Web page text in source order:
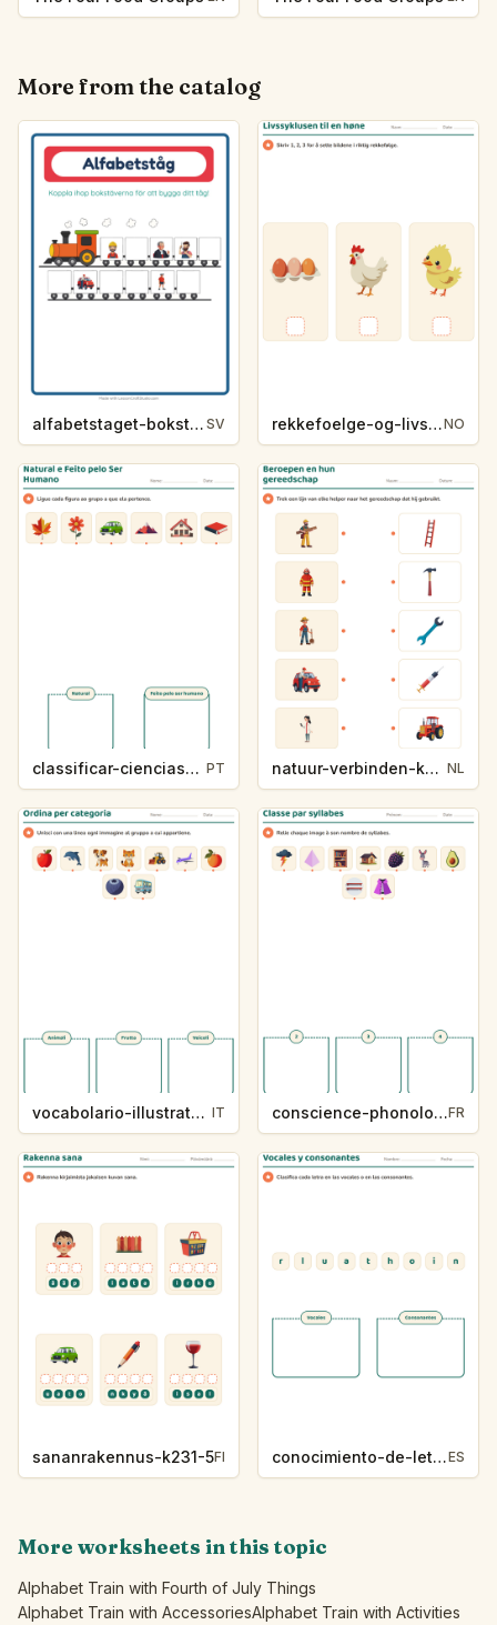
More from the catalog
alfabetstaget-bokstavsledtrad-yrken-4317 SV rekkefoelge-og-livssykluser-g1203NO
classificar-ciencias-k214-5 PT natuur-verbinden-k213-5 NL
vocabolario-illustrato-k235-5 IT conscience-phonologique-k234-5FR
sananrakennus-k231-5FI conocimiento-de-letras-k230-5ES
More worksheets in this topic
Alphabet Train with Fourth of July Things
Alphabet Train with AccessoriesAlphabet Train with Activities